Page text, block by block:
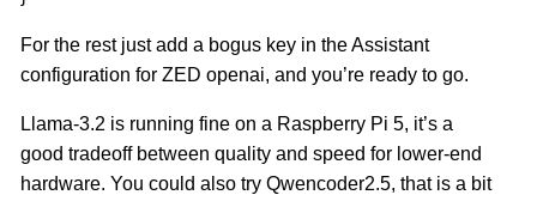
For the rest just add a bogus key in the Assistant
configuration for ZED openai, and you’re ready to go.
Llama-3.2 is running fine on a Raspberry Pi 5, it’s a
good tradeoff between quality and speed for lower-end
hardware. You could also try Qwencoder2.5, that is a bit